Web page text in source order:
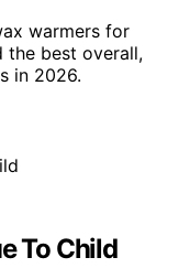
warmers for
the best overall,
in 2026.
To Child